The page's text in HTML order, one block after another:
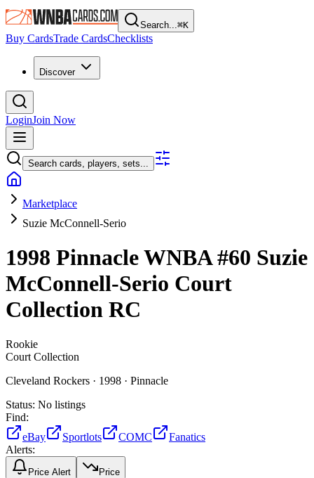
Search...⌘K
Buy CardsTrade CardsChecklists
Discover
LoginJoin Now
Search cards, players, sets...
Marketplace
Suzie McConnell-Serio
1998 Pinnacle WNBA#60 Suzie
McConnell-Serio Court
Collection RC
Rookie
Court Collection
Cleveland Rockers · 1998 · Pinnacle
Status: No listings
Find:
eBay
Sportlots COMC
Fanatics
Alerts:
Price Alert Price